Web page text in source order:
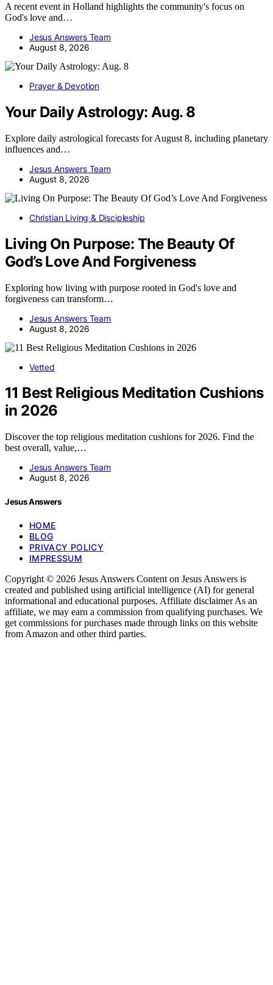
A recent event in Holland highlights the community's focus on
God's love and…
Jesus Answers Team
August 8, 2026
Prayer & Devotion
Your Daily Astrology: Aug. 8
Explore daily astrological forecasts for August 8, including planetary
influences and…
Jesus Answers Team
August 8, 2026
Christian Living & Discipleship
Living On Purpose: The Beauty Of
God’s Love And Forgiveness
Exploring how living with purpose rooted in God's love and
forgiveness can transform…
Jesus Answers Team
August 8, 2026
Vetted
11 Best Religious Meditation Cushions
in 2026
Discover the top religious meditation cushions for 2026. Find the
best overall, value,…
Jesus Answers Team
August 8, 2026
Jesus Answers
HOME
BLOG
PRIVACY POLICY
IMPRESSUM
Copyright © 2026 Jesus Answers Content on Jesus Answers is
created and published using artificial intelligence (AI) for general
informational and educational purposes. Affiliate disclaimer As an
affiliate, we may earn a commission from qualifying purchases. We
get commissions for purchases made through links on this website
from Amazon and other third parties.